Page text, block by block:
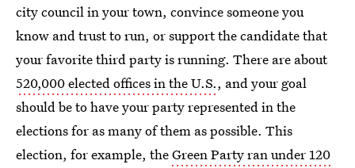
city council in your town, convince someone you
know and trust to run, or support the candidate that
your favorite third party is running. There are about
520,000 elected offices in the U.S., and your goal
should be to have your party represented in the
elections for as many of them as possible. This
election, for example, theGreen Party ran under 120